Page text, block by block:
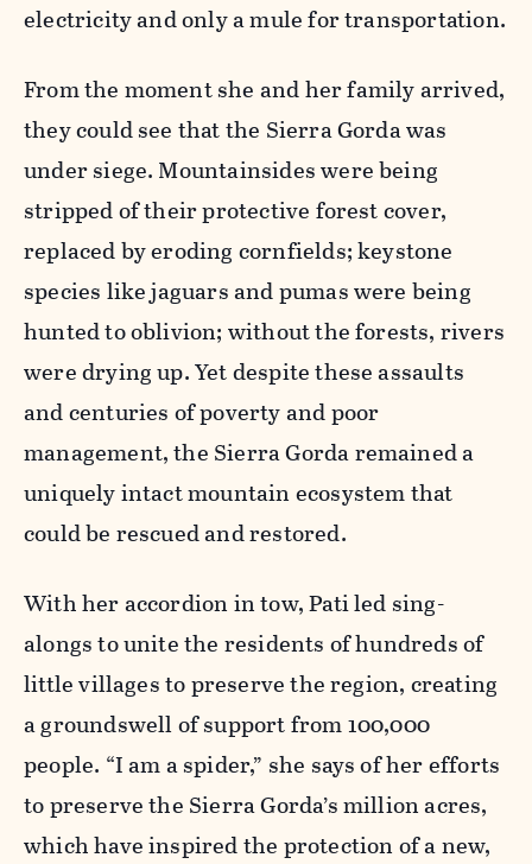
electricity and only a mule for transportation.
From the moment she and her family arrived,
they could see that the Sierra Gorda was
under siege. Mountainsides were being
stripped of their protective forest cover,
replaced by eroding cornfields; keystone
species like jaguars and pumas were being
hunted to oblivion; without the forests, rivers
were drying up. Yet despite these assaults
and centuries of poverty and poor
management, the Sierra Gorda remained a
uniquely intact mountain ecosystem that
could be rescued and restored.
With her accordion in tow, Pati led sing-
alongs to unite the residents of hundreds of
little villages to preserve the region, creating
a groundswell of support from 100,000
people. “I am a spider,” she says of her efforts
to preserve the Sierra Gorda’s million acres,
which have inspired the protection of a new,